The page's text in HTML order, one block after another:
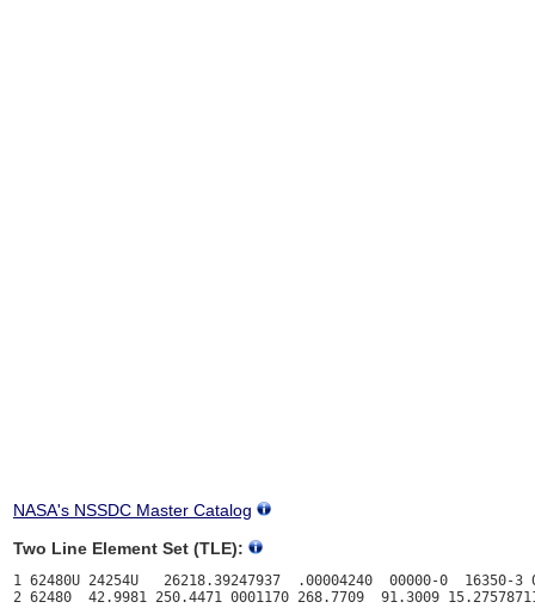
NASA's NSSDC Master Catalog
Two Line Element Set (TLE):
1 62480U 24254U   26218.39247937  .00004240  00000-0  16350-3